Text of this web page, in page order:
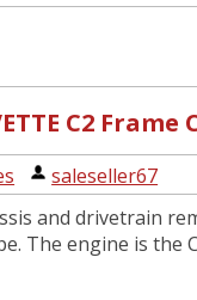
C2 Frame
Engine
saleseller67
and drivetrain
The engine is the